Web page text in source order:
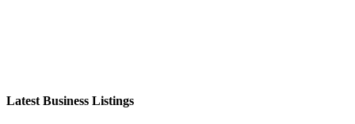
Latest Business Listings